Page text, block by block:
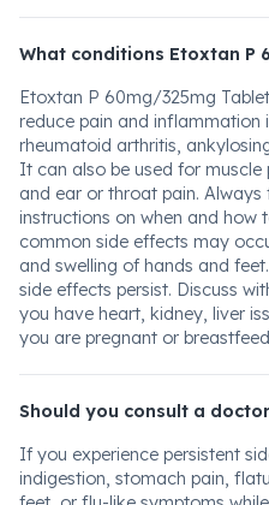
What conditions Etoxtan P
Etoxtan P 60mg/325mg
reduce pain and inflammation
rheumatoid arthritis,
It can also be used for
and ear or throat pain.
instructions on when and how
common side effects may
and swelling of hands and
side effects persist. Discuss
you have heart, kidney, liver
you are pregnant or
Should you consult a
If you experience persistent
indigestion, stomach pain,